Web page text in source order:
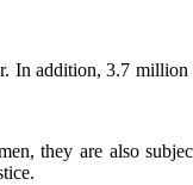
addition, 3.7
they are also